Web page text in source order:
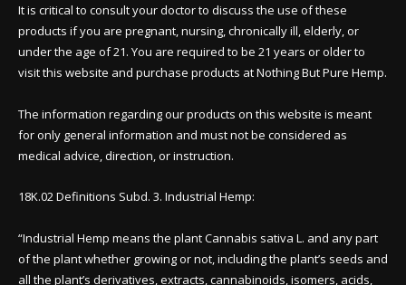
It is critical to consult your doctor to discuss the use of these
products if you are pregnant, nursing, chronically ill, elderly, or
under the age of 21. You are required to be 21 years or older to
visit this website and purchase products at Nothing But Pure Hemp.
The information regarding our products on this website is meant
for only general information and must not be considered as
medical advice, direction, or instruction.
18K.02 Definitions Subd. 3. Industrial Hemp:
“Industrial Hemp means the plant Cannabis sativa L. and any part
of the plant whether growing or not, including the plant’s seeds and
all the plant’s derivatives, extracts, cannabinoids, isomers, acids,